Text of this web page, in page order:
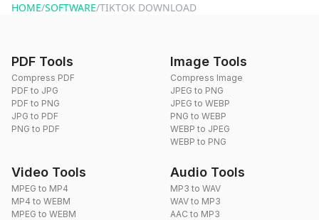
HOME/SOFTWARE/TIKTOK DOWNLOAD
PDF Tools
Compress PDF
PDF to JPG
PDF to PNG
JPG to PDF
PNG to PDF
Image Tools
Compress Image
JPEG to PNG
JPEG to WEBP
PNG to WEBP
WEBP to JPEG
WEBP to PNG
Video Tools
MPEG to MP4
MP4 to WEBM
MPEG to WEBM
Audio Tools
MP3 to WAV
WAV to MP3
AAC to MP3